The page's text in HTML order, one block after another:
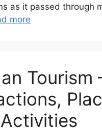
as it passed through
more
Tourism